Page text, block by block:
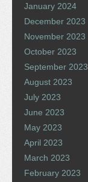
January 2024
December 2023
November 2023
October 2023
September 2023
August 2023
July 2023
June 2023
May 2023
April 2023
March 2023
February 2023